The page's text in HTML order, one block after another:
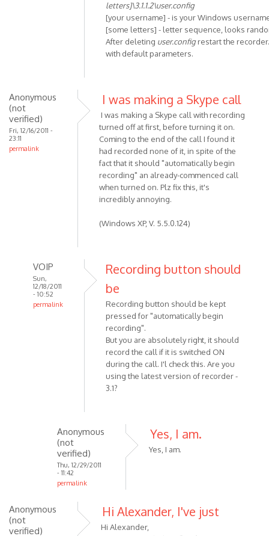
(not
letters]\3.1.1.2\user.config
[your username] - is your Windows
[some letters] - letter sequence, looks
After deleting user.configrestart the
with default parameters.
Anonymous
(not
verified)
Fri, 12/16/2011 -
23:11
permalink
I was making a Skype call
I was making a Skype call with recording
turned off at first, before turning it on.
Coming to the end of the call I found it
had recorded none of it, in spite of the
fact that it should "automatically begin
recording" an already-commenced call
when turned on. Plz fix this, it's
incredibly annoying.
(Windows XP, V. 5.5.0.124)
VOIP
Sun,
12/18/2011
- 10:52
permalink
Anonymous
verified)
Recording button should
be
Recording button should be kept
pressed for "automatically begin
recording".
But you are absolutely right, it should
record the call if it is switched ON
during the call. I'l check this. Are you
using the latest version of recorder -
3.1?
Anonymous
(not
verified)
Thu, 12/29/2011
- 11:42
permalink
Yes, I am.
Yes, I am.
Anonymous
(not
verified)
Hi Alexander, I've just
Hi Alexander,